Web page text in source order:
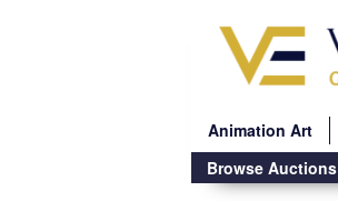
Animation Art
Browse Auctions